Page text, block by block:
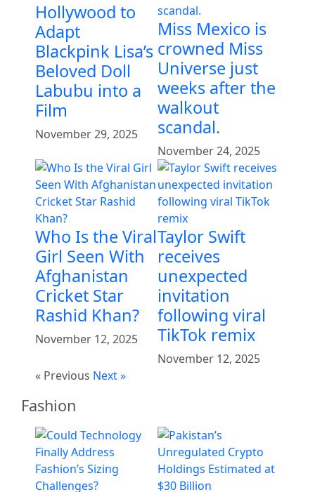
Hollywood to
Adapt
Blackpink Lisa’s
Beloved Doll
Labubu into a
Film
November 29, 2025
Miss Mexico is
crowned Miss
Universe just
weeks after the
walkout
scandal.
November 24, 2025
Who Is the Viral
Girl Seen With
Afghanistan
Cricket Star
Rashid Khan?
November 12, 2025
Taylor Swift
receives
unexpected
invitation
following viral
TikTok remix
November 12, 2025
« Previous Next »
Fashion